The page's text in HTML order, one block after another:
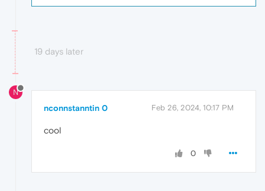
19 days later
N
nconnstanntin 0 Feb 26, 2024, 10:17 PM
cool
0